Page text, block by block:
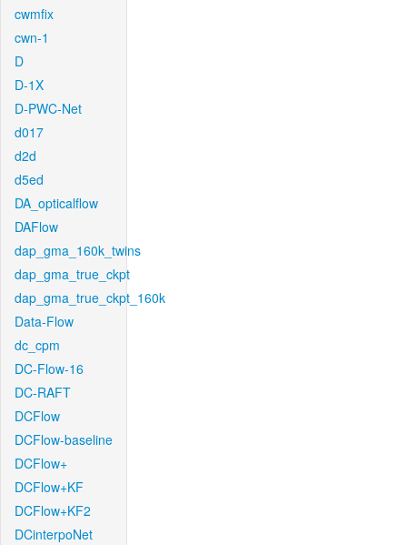
cwmfix
cwn-1
D
D-1X
D-PWC-Net
d017
d2d
d5ed
DA_opticalflow
DAFlow
dap_gma_160k_twins
dap_gma_true_ckpt
dap_gma_true_ckpt_160k
Data-Flow
dc_cpm
DC-Flow-16
DC-RAFT
DCFlow
DCFlow-baseline
DCFlow+
DCFlow+KF
DCFlow+KF2
DCinterpoNet